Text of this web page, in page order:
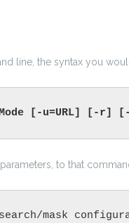
line, the syntax you
[-u=URL] [-r]
to that
mask